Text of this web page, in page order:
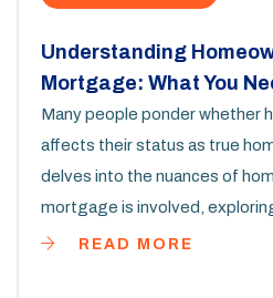
Understanding
Mortgage: What You
Many people ponder whether
affects their status as true
delves into the nuances of
mortgage is involved,
implications, and how a
READ MORE